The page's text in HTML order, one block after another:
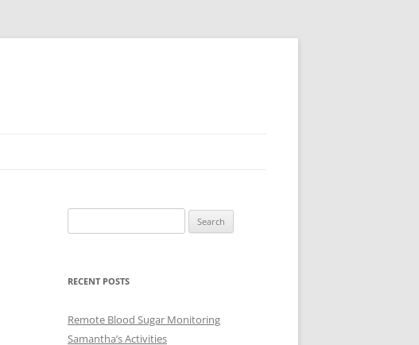
for:
RECENT POSTS
Remote Blood Sugar Monitoring
Samantha’s Activities